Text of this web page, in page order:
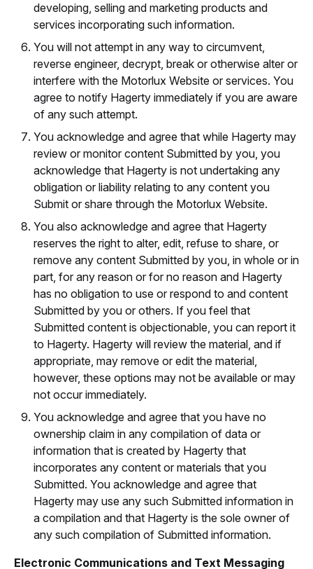
developing, selling and marketing products and
services incorporating such information.
You will not attempt in any way to circumvent,
reverse engineer, decrypt, break or otherwise alter or
interfere with the Motorlux Website or services. You
agree to notify Hagerty immediately if you are aware
of any such attempt.
You acknowledge and agree that while Hagerty may
review or monitor content Submitted by you, you
acknowledge that Hagerty is not undertaking any
obligation or liability relating to any content you
Submit or share through the Motorlux Website.
You also acknowledge and agree that Hagerty
reserves the right to alter, edit, refuse to share, or
remove any content Submitted by you, in whole or in
part, for any reason or for no reason and Hagerty
has no obligation to use or respond to and content
Submitted by you or others. If you feel that
Submitted content is objectionable, you can report it
to Hagerty. Hagerty will review the material, and if
appropriate, may remove or edit the material,
however, these options may not be available or may
not occur immediately.
You acknowledge and agree that you have no
ownership claim in any compilation of data or
information that is created by Hagerty that
incorporates any content or materials that you
Submitted. You acknowledge and agree that
Hagerty may use any such Submitted information in
a compilation and that Hagerty is the sole owner of
any such compilation of Submitted information.
Electronic Communications and Text Messaging